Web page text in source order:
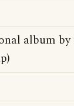
album by